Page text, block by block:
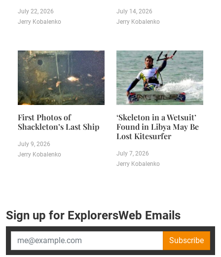
July 22, 2026
Jerry Kobalenko
July 14, 2026
Jerry Kobalenko
First Photos of
Shackleton’s Last Ship
July 9, 2026
Jerry Kobalenko
‘Skeleton in a Wetsuit’
Found in Libya May Be
Lost Kitesurfer
July 7, 2026
Jerry Kobalenko
Sign up for ExplorersWeb Emails
Subscribe